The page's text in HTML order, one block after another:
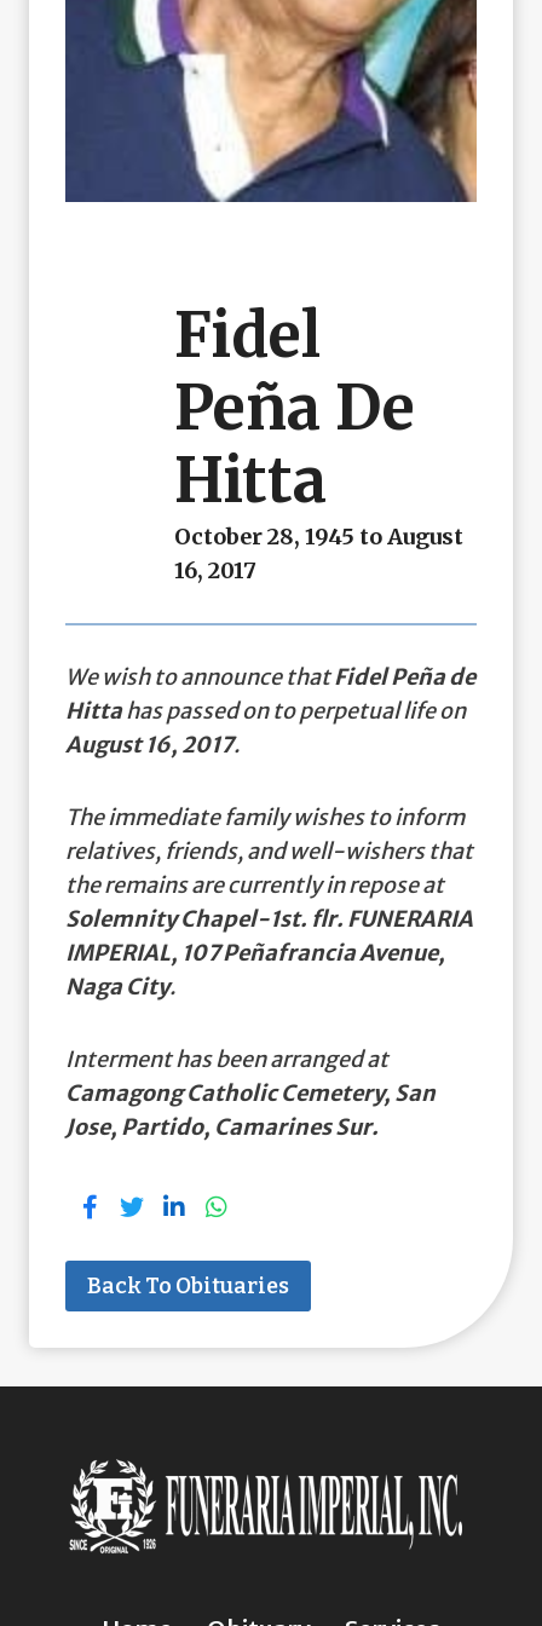
Fidel
Peña De
Hitta
October 28, 1945 to August
16, 2017
We wish to announce thatFidel Peña de
Hittahas passed on to perpetual life on
August 16, 2017.
The immediate family wishes to inform
relatives, friends, and well-wishers that
the remains are currently in repose at
Solemnity Chapel-1st. flr. FUNERARIA
IMPERIAL, 107 Peñafrancia Avenue,
Naga City.
Interment has been arranged at
Camagong Catholic Cemetery, San
Jose, Partido, Camarines Sur.
Back To Obituaries